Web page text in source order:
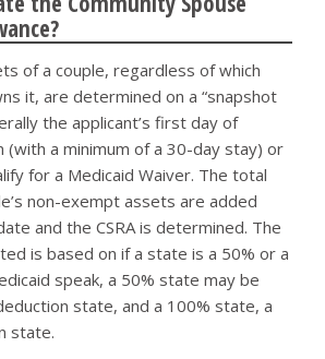
of a couple, regardless of which
it, are determined on a “snapshot
the applicant’s first day of
(with a minimum of a 30-day stay) or
for a Medicaid Waiver. The total
non-exempt assets are added
and the CSRA is determined. The
is based on if a state is a 50% or a
speak, a 50% state may be
state, and a 100% state, a
state.